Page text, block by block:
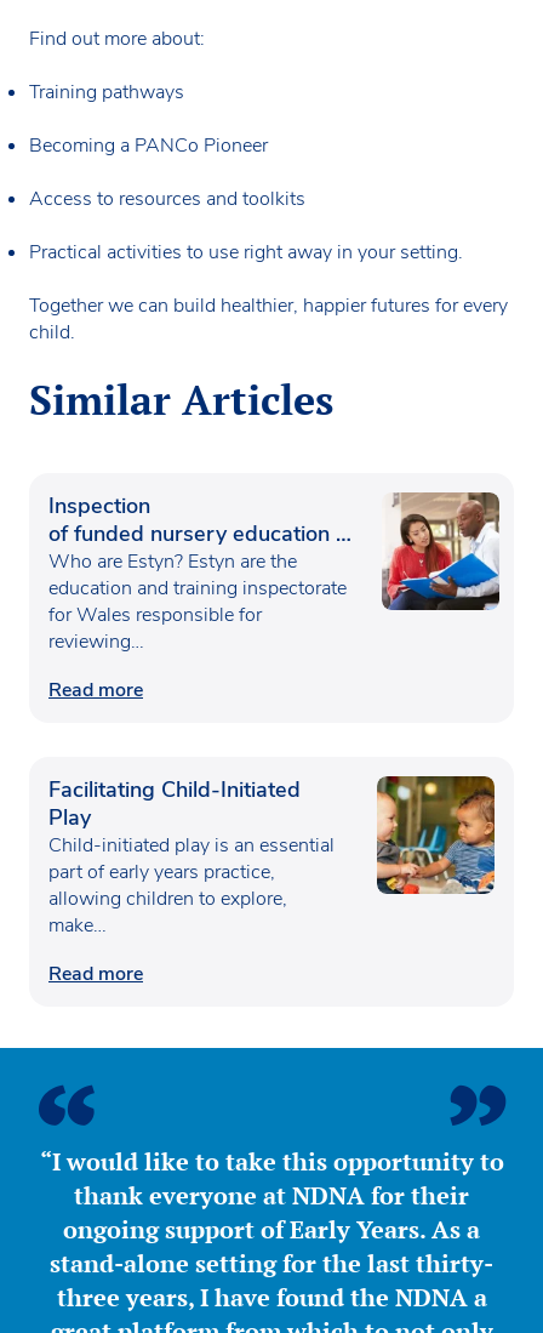
Find out more about:
Training pathways
Becoming a PANCo Pioneer
Access to resources and toolkits
Practical activities to use right away in your setting.
Together we can build healthier, happier futures for every
child.
Similar Articles
Inspection
of funded nursery education in
Wales
Who are Estyn? Estyn are the
education and training inspectorate
for Wales responsible for
reviewing…
Read more
Facilitating Child-Initiated
Play
Child-initiated play is an essential
part of early years practice,
allowing children to explore,
make…
Read more
“I would like to take this opportunity to
thank everyone at NDNA for their
ongoing support of Early Years. As a
stand-alone setting for the last thirty-
three years, I have found the NDNA a